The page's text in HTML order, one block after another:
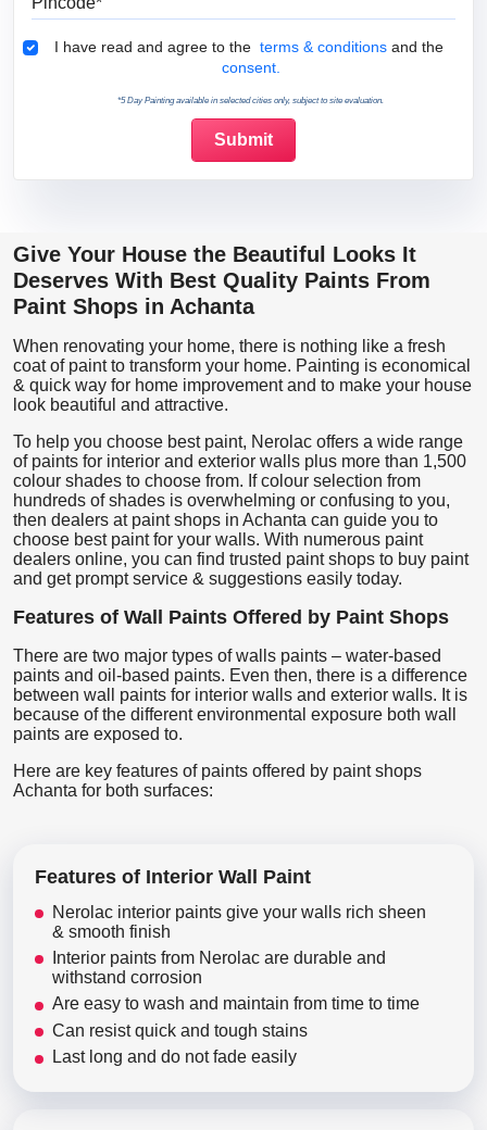
Terms & Conditions
I have read and agree to the terms & conditions and the
consent.
*5 Day Painting available in selected cities only, subject to site evaluation.
Give Your House the Beautiful Looks It
Deserves With Best Quality Paints From
Paint Shops in Achanta
When renovating your home, there is nothing like a fresh
coat of paint to transform your home. Painting is economical
& quick way for home improvement and to make your house
look beautiful and attractive.
To help you choose best paint, Nerolac offers a wide range
of paints for interior and exterior walls plus more than 1,500
colour shades to choose from. If colour selection from
hundreds of shades is overwhelming or confusing to you,
then dealers at paint shops in Achanta can guide you to
choose best paint for your walls. With numerous paint
dealers online, you can find trusted paint shops to buy paint
and get prompt service & suggestions easily today.
Features of Wall Paints Offered by Paint Shops
There are two major types of walls paints – water-based
paints and oil-based paints. Even then, there is a difference
between wall paints for interior walls and exterior walls. It is
because of the different environmental exposure both wall
paints are exposed to.
Here are key features of paints offered by paint shops
Achanta for both surfaces:
Features of Interior Wall Paint
Nerolac interior paints give your walls rich sheen
& smooth finish
Interior paints from Nerolac are durable and
withstand corrosion
Are easy to wash and maintain from time to time
Can resist quick and tough stains
Last long and do not fade easily